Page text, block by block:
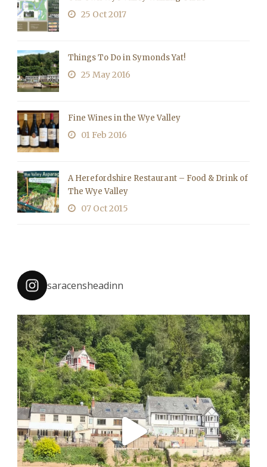
25 Oct 2017
Things To Do in Symonds Yat!
25 May 2016
Fine Wines in the Wye Valley
01 Feb 2016
A Herefordshire Restaurant – Food & Drink of
The Wye Valley
07 Oct 2015
saracensheadinn